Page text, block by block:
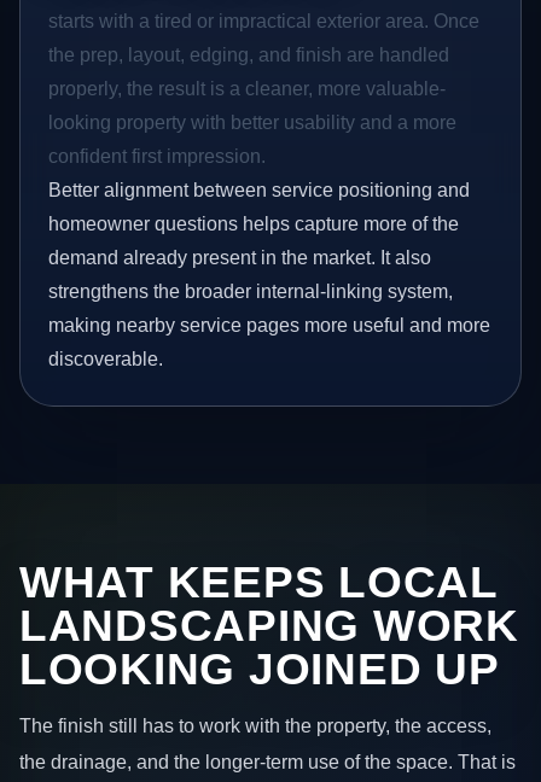
starts with a tired or impractical exterior area. Once
the prep, layout, edging, and finish are handled
properly, the result is a cleaner, more valuable-
looking property with better usability and a more
confident first impression.
Better alignment between service positioning and
homeowner questions helps capture more of the
demand already present in the market. It also
strengthens the broader internal-linking system,
making nearby service pages more useful and more
discoverable.
WHAT KEEPS LOCAL
LANDSCAPING WORK
LOOKING JOINED UP
The finish still has to work with the property, the access,
the drainage, and the longer-term use of the space. That is